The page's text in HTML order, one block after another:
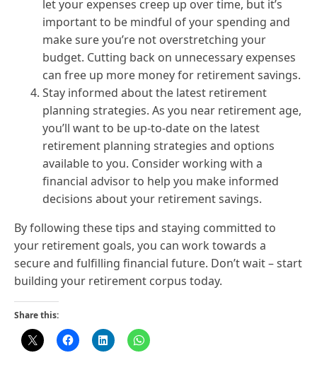
let your expenses creep up over time, but it’s
important to be mindful of your spending and
make sure you’re not overstretching your
budget. Cutting back on unnecessary expenses
can free up more money for retirement savings.
Stay informed about the latest retirement
planning strategies. As you near retirement age,
you’ll want to be up-to-date on the latest
retirement planning strategies and options
available to you. Consider working with a
financial advisor to help you make informed
decisions about your retirement savings.
By following these tips and staying committed to
your retirement goals, you can work towards a
secure and fulfilling financial future. Don’t wait – start
building your retirement corpus today.
Share this: